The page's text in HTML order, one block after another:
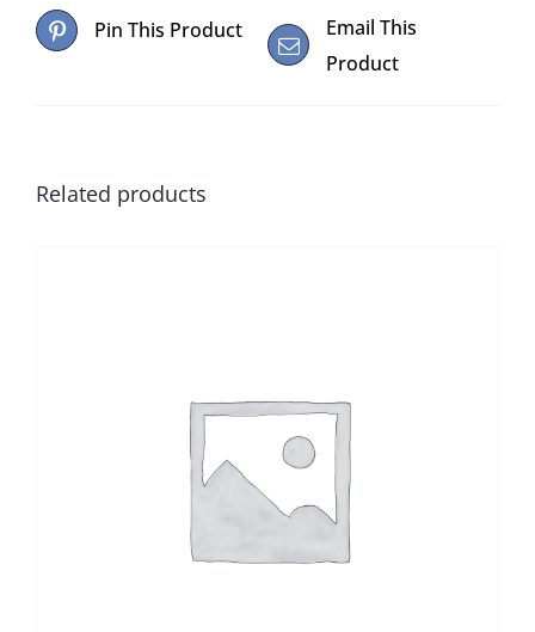
Pin This Product
Email This
Product
Related products